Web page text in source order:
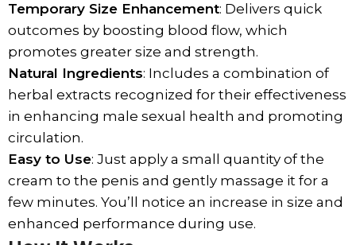
Temporary Size Enhancement: Delivers quick
outcomes by boosting blood flow, which
promotes greater size and strength.
Natural Ingredients: Includes a combination of
herbal extracts recognized for their effectiveness
in enhancing male sexual health and promoting
circulation.
Easy to Use: Just apply a small quantity of the
cream to the penis and gently massage it for a
few minutes. You’ll notice an increase in size and
enhanced performance during use.